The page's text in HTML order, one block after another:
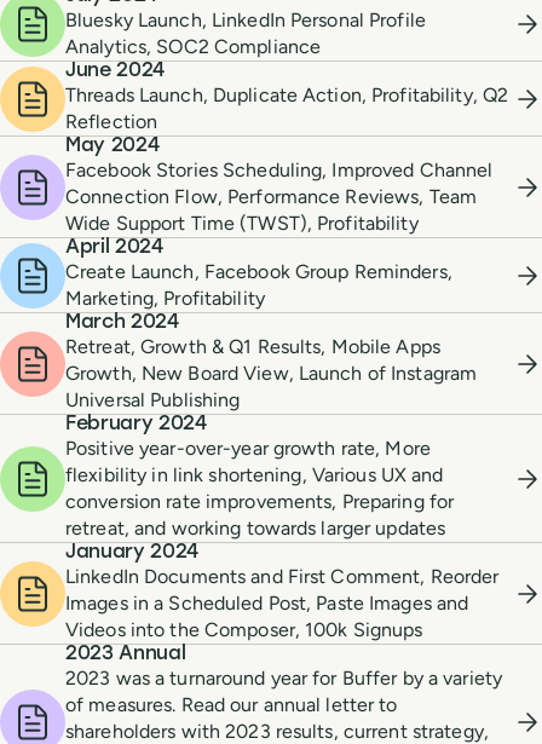
Bluesky Launch, LinkedIn Personal Profile
Analytics, SOC2 Compliance
June 2024
Threads Launch, Duplicate Action, Profitability, Q2
Reflection
May 2024
Facebook Stories Scheduling, Improved Channel
Connection Flow, Performance Reviews, Team
Wide Support Time (TWST), Profitability
April 2024
Create Launch, Facebook Group Reminders,
Marketing, Profitability
March 2024
Retreat, Growth & Q1 Results, Mobile Apps
Growth, New Board View, Launch of Instagram
Universal Publishing
February 2024
Positive year-over-year growth rate, More
flexibility in link shortening, Various UX and
conversion rate improvements, Preparing for
retreat, and working towards larger updates
January 2024
LinkedIn Documents and First Comment, Reorder
Images in a Scheduled Post, Paste Images and
Videos into the Composer, 100k Signups
2023 Annual
2023 was a turnaround year for Buffer by a variety
of measures. Read our annual letter to
shareholders with 2023 results, current strategy,